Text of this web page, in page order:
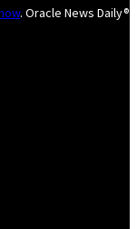
. Oracle News Daily®